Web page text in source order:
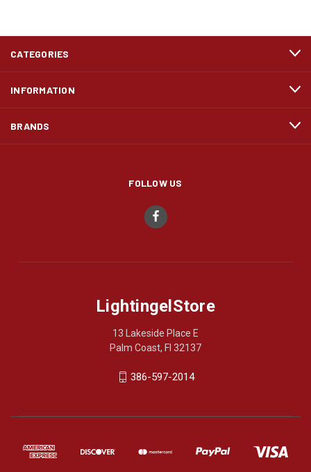
CATEGORIES
INFORMATION
BRANDS
FOLLOW US
LightingelStore
13 Lakeside Place E
Palm Coast, Fl 32137
386-597-2014